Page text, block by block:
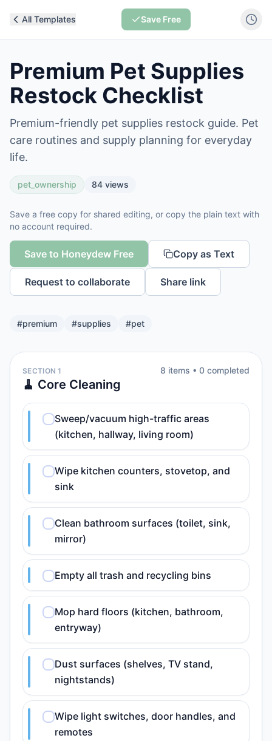
All Templates Save Free
Premium Pet Supplies
Restock Checklist
Premium-friendly pet supplies restock guide. Pet
care routines and supply planning for everyday
life.
pet_ownership 84 views
Save a free copy for shared editing, or copy the plain text with
no account required.
Save to Honeydew Free Copy as Text
Request to collaborate Share link
#premium #supplies #pet
SECTION 1
🧹 Core Cleaning
8 items • 0 completed
Sweep/vacuum high-traffic areas
(kitchen, hallway, living room)
Wipe kitchen counters, stovetop, and
sink
Clean bathroom surfaces (toilet, sink,
mirror)
Empty all trash and recycling bins
Mop hard floors (kitchen, bathroom,
entryway)
Dust surfaces (shelves, TV stand,
nightstands)
Wipe light switches, door handles, and
remotes